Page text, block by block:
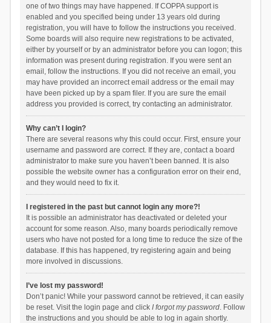
one of two things may have happened. If COPPA support is
enabled and you specified being under 13 years old during
registration, you will have to follow the instructions you received.
Some boards will also require new registrations to be activated,
either by yourself or by an administrator before you can logon; this
information was present during registration. If you were sent an
email, follow the instructions. If you did not receive an email, you
may have provided an incorrect email address or the email may
have been picked up by a spam filer. If you are sure the email
address you provided is correct, try contacting an administrator.
Why can’t I login?
There are several reasons why this could occur. First, ensure your
username and password are correct. If they are, contact a board
administrator to make sure you haven’t been banned. It is also
possible the website owner has a configuration error on their end,
and they would need to fix it.
I registered in the past but cannot login any more?!
It is possible an administrator has deactivated or deleted your
account for some reason. Also, many boards periodically remove
users who have not posted for a long time to reduce the size of the
database. If this has happened, try registering again and being
more involved in discussions.
I’ve lost my password!
Don’t panic! While your password cannot be retrieved, it can easily
be reset. Visit the login page and click I forgot my password. Follow
the instructions and you should be able to log in again shortly.